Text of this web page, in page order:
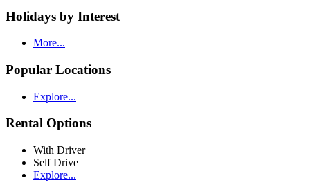
Holidays by Interest
More...
Popular Locations
Explore...
Rental Options
With Driver
Self Drive
Explore...